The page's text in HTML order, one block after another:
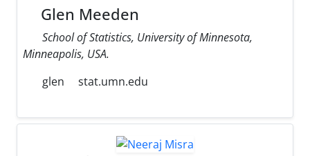
Glen Meeden
School of Statistics, University of Minnesota,
Minneapolis, USA.
glen
stat.umn.edu